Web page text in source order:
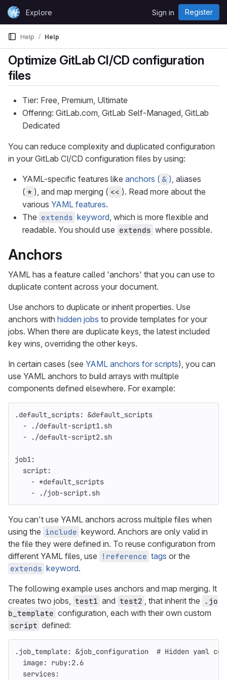
Skip to content
GitLabExplore Sign in Register
Help Help
Optimize GitLab CI/CD configuration
files
Tier: Free, Premium, Ultimate
Offering: GitLab.com, GitLab Self-Managed, GitLab
Dedicated
You can reduce complexity and duplicated configuration
in your GitLab CI/CD configuration files by using:
YAML-specific features like anchors ( & ), aliases
( * ), and map merging ( << ). Read more about the
various YAML features.
The extends keyword, which is more flexible and
readable. You should use extends where possible.
Anchors
YAML has a feature called 'anchors' that you can use to
duplicate content across your document.
Use anchors to duplicate or inherit properties. Use
anchors with hidden jobs to provide templates for your
jobs. When there are duplicate keys, the latest included
key wins, overriding the other keys.
In certain cases (see YAML anchors for scripts), you can
use YAML anchors to build arrays with multiple
components defined elsewhere. For example:
.default_scripts: &default_scripts
-
./default-script1.sh
-
./default-script2.sh
job1:
script:
- *default_scripts
-
./job-script.sh
You can't use YAML anchors across multiple files when
using the include keyword. Anchors are only valid in
the file they were defined in. To reuse configuration from
different YAML files, use
!reference tags or the
extends keyword.
The following example uses anchors and map merging. It
creates two jobs, test1 and test2 , that inherit the
.jo
b_template configuration, each with their own custom
script defined:
.job_template: &job_configuration
# Hidden yaml
image:
ruby:2.6
services: